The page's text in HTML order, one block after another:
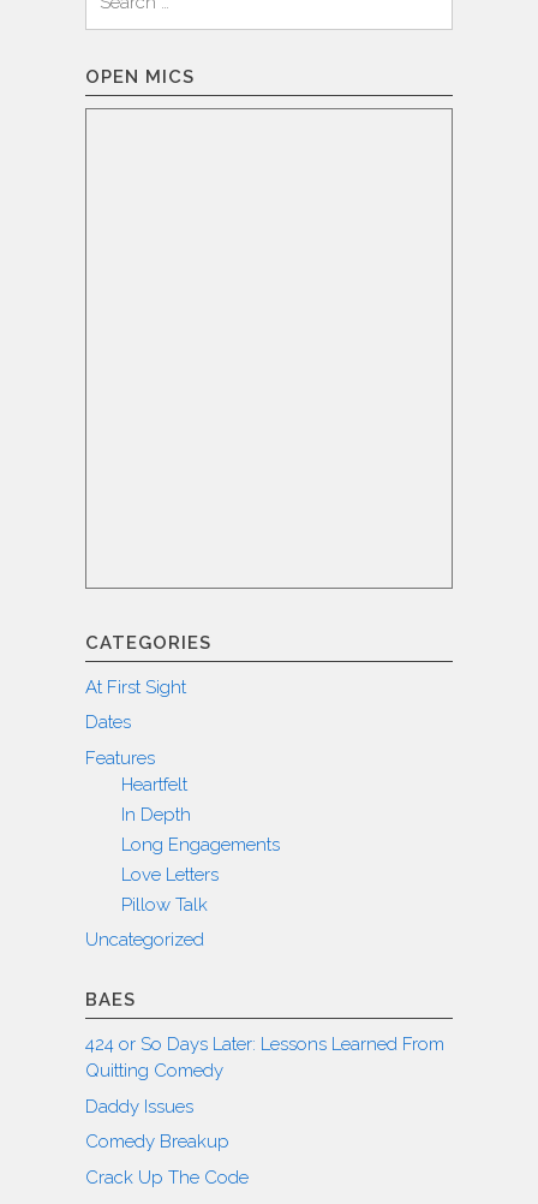
for:
OPEN MICS
CATEGORIES
At First Sight
Dates
Features
Heartfelt
In Depth
Long Engagements
Love Letters
Pillow Talk
Uncategorized
BAES
424 or So Days Later: Lessons Learned From
Quitting Comedy
Daddy Issues
Comedy Breakup
Crack Up The Code